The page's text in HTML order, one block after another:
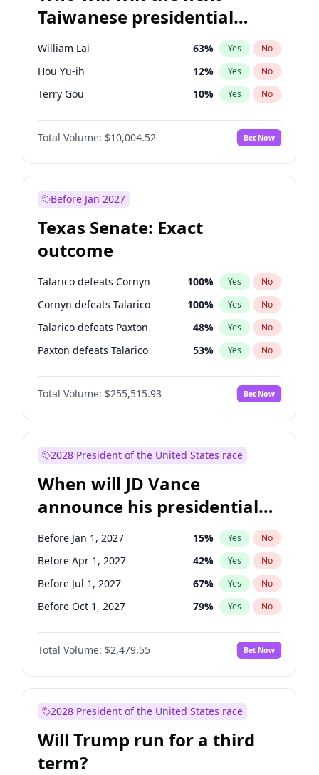
Taiwanese presidential
election?
William Lai 63% Yes No
Hou Yu-ih 12% Yes No
Terry Gou 10% Yes No
Total Volume: $10,004.52 Bet Now
Before Jan 2027
Texas Senate: Exact
outcome
Talarico defeats Cornyn 100% Yes No
Cornyn defeats Talarico 100% Yes No
Talarico defeats Paxton 48% Yes No
Paxton defeats Talarico 53% Yes No
Total Volume: $255,515.93 Bet Now
2028 President of the United States race
When will JD Vance
announce his presidential
candidacy?
Before Jan 1, 2027 15% Yes No
Before Apr 1, 2027 42% Yes No
Before Jul 1, 2027 67% Yes No
Before Oct 1, 2027 79% Yes No
Total Volume: $2,479.55 Bet Now
2028 President of the United States race
Will Trump run for a third
term?